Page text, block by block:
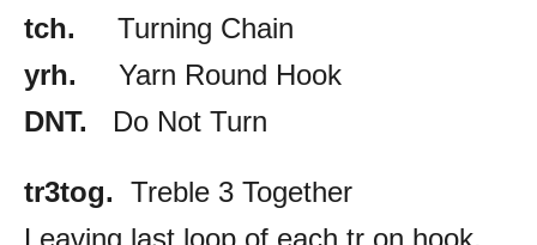
tch. Turning Chain
yrh. Yarn Round Hook
DNT. Do Not Turn
tr3tog. Treble 3 Together
Leaving last loop of each tr on hook,